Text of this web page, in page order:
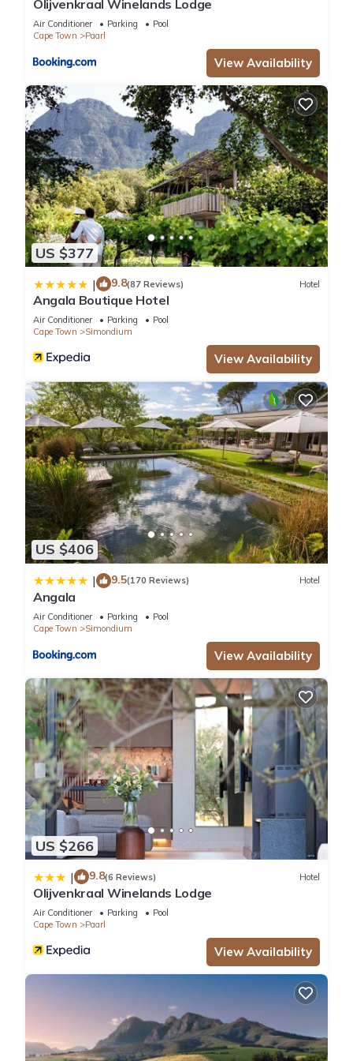
Olijvenkraal Winelands Lodge
Air Conditioner Parking
Pool
Cape Town
Paarl
View Availability
US $377
| 9.8(87 Reviews) Hotel
Angala Boutique Hotel
Air Conditioner Parking
Pool
Cape Town
Simondium
View Availability
US $406
| 9.5(170 Reviews) Hotel
Angala
Air Conditioner Parking
Pool
Cape Town
Simondium
View Availability
US $266
| 9.8(6 Reviews) Hotel
Olijvenkraal Winelands Lodge
Air Conditioner Parking
Pool
Cape Town
Paarl
View Availability